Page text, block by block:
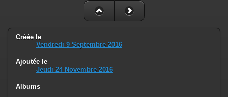
: Creation of dynamic property Smarty_Variable::$do_else
is deprecated in
/home/quemperv/www/photos/_data/templates_c/
Créée le
Vendredi 9 Septembre 2016
Ajoutée le
Jeudi 24 Novembre 2016
Albums